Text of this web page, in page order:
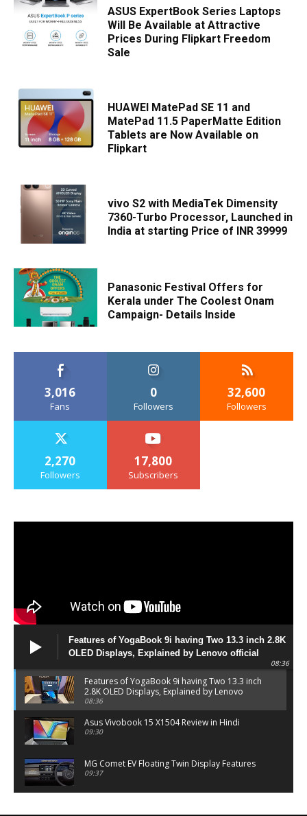
ASUS ExpertBook Series Laptops
Will Be Available at Attractive
Prices During Flipkart Freedom
Sale
HUAWEI MatePad SE 11 and
MatePad 11.5 PaperMatte Edition
Tablets are Now Available on
Flipkart
vivo S2 with MediaTek Dimensity
7360-Turbo Processor, Launched in
India at starting Price of INR 39999
Panasonic Festival Offers for
Kerala under The Coolest Onam
Campaign- Details Inside
3,016
Fans
0
Followers
32,600
Followers
2,270
Followers
17,800
Subscribers
Features of YogaBook 9i having Two 13.3 inch 2.8K
OLED Displays, Explained by Lenovo official
08:36
Features of YogaBook 9i having Two 13.3 inch
2.8K OLED Displays, Explained by Lenovo
official
08:36
Asus Vivobook 15 X1504 Review in Hindi
09:30
MG Comet EV Floating Twin Display Features
09:37